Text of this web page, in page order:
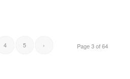
Page 3 of 64
4 5 ›